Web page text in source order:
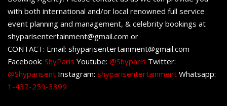
with both international and/or local renowned full service
event planning and management, & celebrity bookings at
shyparisentertainment@gmail.com or
CONTACT: Email: shyparisentertainment@gmail.com
Facebook: ShyParis Youtube: @Shyparis Twitter:
@Shyparisent Instagram: shyparisentertainment Whatsapp:
1-437-259-3399